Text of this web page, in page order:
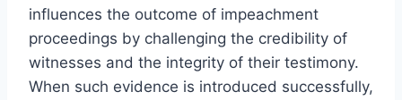
influences the outcome of impeachment
proceedings by challenging the credibility of
witnesses and the integrity of their testimony.
When such evidence is introduced successfully,